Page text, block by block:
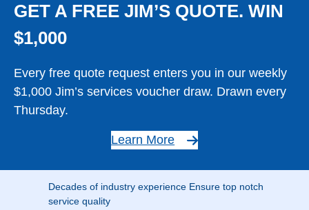
GET A FREE JIM’S QUOTE. WIN
$1,000
Every free quote request enters you in our weekly
$1,000 Jim’s services voucher draw. Drawn every
Thursday.
Learn More
Decades of industry experience Ensure top notch
service quality